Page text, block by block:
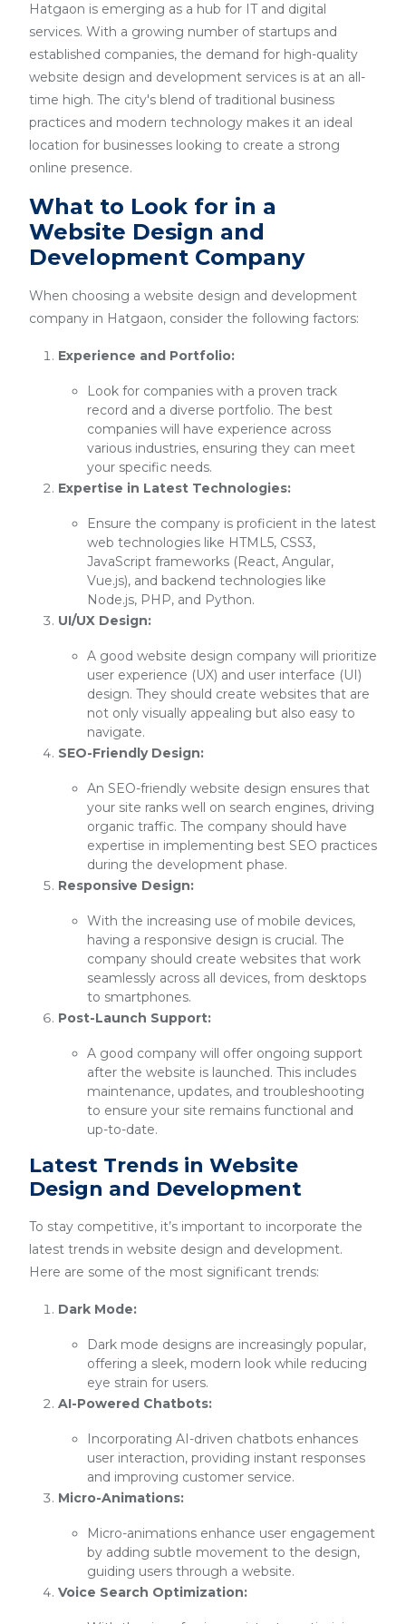
Hatgaon is emerging as a hub for IT and digital
services. With a growing number of startups and
established companies, the demand for high-quality
website design and development services is at an all-
time high. The city's blend of traditional business
practices and modern technology makes it an ideal
location for businesses looking to create a strong
online presence.
What to Look for in a
Website Design and
Development Company
When choosing a website design and development
company in Hatgaon, consider the following factors:
Experience and Portfolio:
Look for companies with a proven track
record and a diverse portfolio. The best
companies will have experience across
various industries, ensuring they can meet
your specific needs.
Expertise in Latest Technologies:
Ensure the company is proficient in the latest
web technologies like HTML5, CSS3,
JavaScript frameworks (React, Angular,
Vue.js), and backend technologies like
Node.js, PHP, and Python.
UI/UX Design:
A good website design company will prioritize
user experience (UX) and user interface (UI)
design. They should create websites that are
not only visually appealing but also easy to
navigate.
SEO-Friendly Design:
An SEO-friendly website design ensures that
your site ranks well on search engines, driving
organic traffic. The company should have
expertise in implementing best SEO practices
during the development phase.
Responsive Design:
With the increasing use of mobile devices,
having a responsive design is crucial. The
company should create websites that work
seamlessly across all devices, from desktops
to smartphones.
Post-Launch Support:
A good company will offer ongoing support
after the website is launched. This includes
maintenance, updates, and troubleshooting
to ensure your site remains functional and
up-to-date.
Latest Trends in Website
Design and Development
To stay competitive, it’s important to incorporate the
latest trends in website design and development.
Here are some of the most significant trends:
Dark Mode:
Dark mode designs are increasingly popular,
offering a sleek, modern look while reducing
eye strain for users.
AI-Powered Chatbots:
Incorporating AI-driven chatbots enhances
user interaction, providing instant responses
and improving customer service.
Micro-Animations:
Micro-animations enhance user engagement
by adding subtle movement to the design,
guiding users through a website.
Voice Search Optimization: